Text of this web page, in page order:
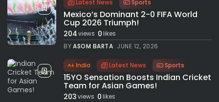
Latest News Sports
Mexico’s Dominant 2-0 FIFA World
Cup 2026 Triumph!
204views 0likes
BYASOM BARTA JUNE 12, 2026
India Latest News Sports
15YO Sensation Boosts Indian Cricket
Team for Asian Games!
203views 0likes